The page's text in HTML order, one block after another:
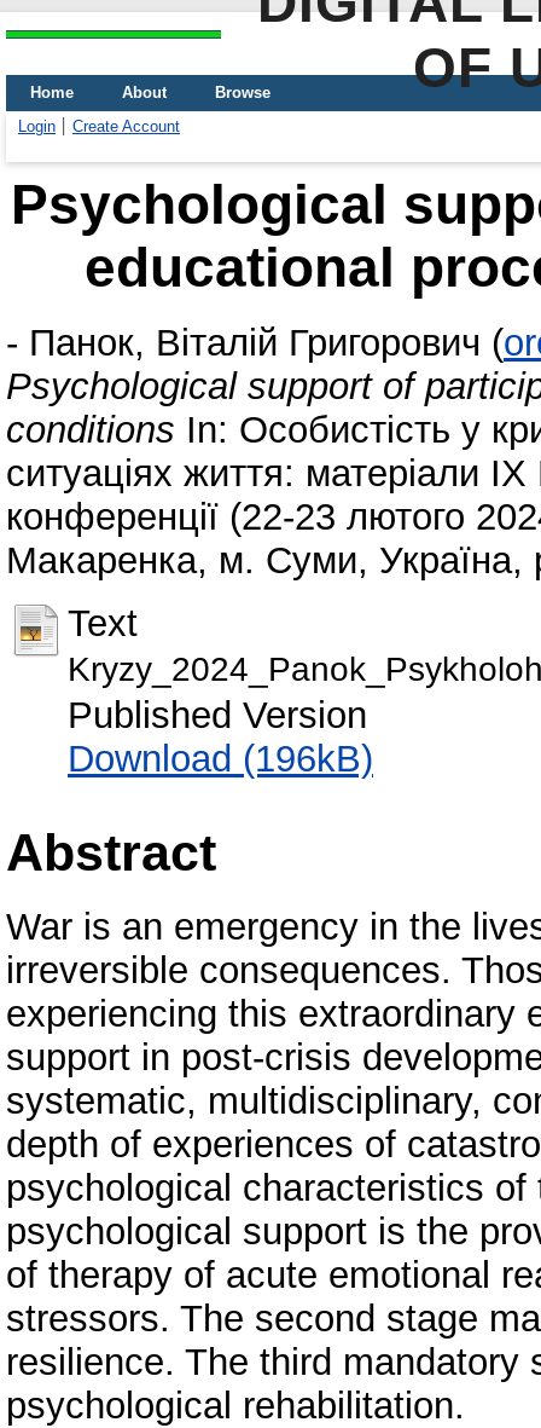
OF
Home About
Browse
Login
Create Account
Psychological
educational
- Панок, Віталій Григорович (
Psychological support of
conditions In: Особистість у
ситуаціях життя: матеріали IX
конференції (22-23 лютого
Макаренка, м. Суми, Україна,
Text
Published Version
Download (196kB)
Abstract
War is an emergency in the
irreversible consequences.
experiencing this extraordinary
support in post-crisis
systematic, multidisciplinary,
depth of experiences of
psychological characteristics
psychological support is the
of therapy of acute emotional
stressors. The second stage
resilience. The third mandatory
psychological rehabilitation.